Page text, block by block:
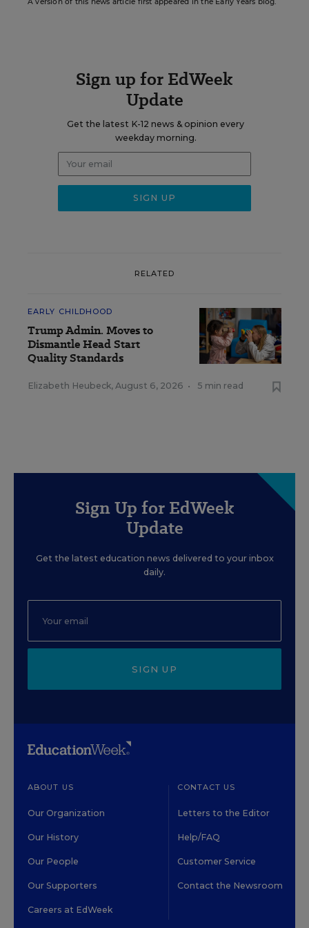
Sign up for EdWeek
Update
Get the latest K-12 news & opinion every
weekday morning.
RELATED
EARLY CHILDHOOD
Trump Admin. Moves to
Dismantle Head Start
Quality Standards
Elizabeth Heubeck, August 6, 2026 • 5 min read
Sign Up for EdWeek
Update
Get the latest education news delivered to your inbox
daily.
SIGN UP
ABOUT US
Our Organization
Our History
Our People
Our Supporters
Careers at EdWeek
CONTACT US
Letters to the Editor
Help/FAQ
Customer Service
Contact the Newsroom